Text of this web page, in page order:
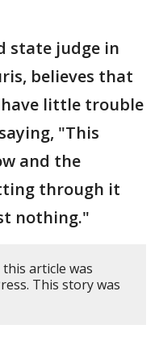
state judge in
believes that
little trouble
"This
and the
through it
nothing."
article was
This story was